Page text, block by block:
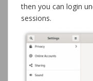
then you can login
sessions.